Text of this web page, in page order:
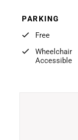
PARKING
Free
Wheelchair
Accessible